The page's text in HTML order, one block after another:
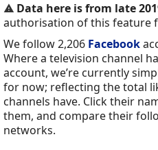
Data here is from late
authorisation of this feature
We follow 2,206 Facebook
Where a television channel
account, we’re currently
for now; reflecting the total
channels have. Click their
them, and compare their
networks.